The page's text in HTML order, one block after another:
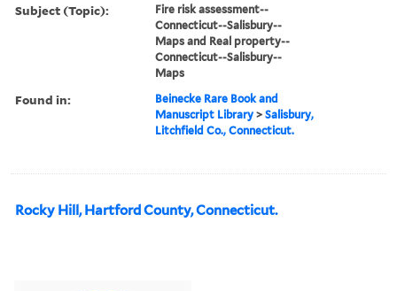
Subject (Topic):
Fire risk assessment--
Connecticut--Salisbury--
Maps and Real property--
Connecticut--Salisbury--
Maps
Found in:
Beinecke Rare Book and
Manuscript Library >Salisbury,
Litchfield Co., Connecticut.
Rocky Hill, Hartford County, Connecticut.